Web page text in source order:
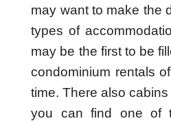
may want to make the
types of
may be the first to be
condominium rentals
time. There also
you can find one of